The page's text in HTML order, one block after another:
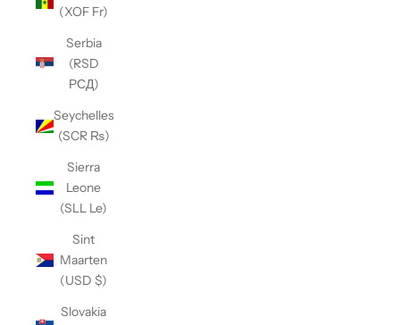
(XOF Fr)
Serbia
(RSD
РСД)
Seychelles
(SCR ₨)
Sierra
Leone
(SLL Le)
Sint
Maarten
(USD $)
Slovakia